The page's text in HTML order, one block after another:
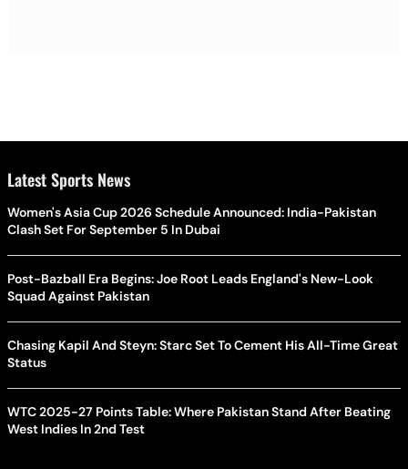
Latest Sports News
Women's Asia Cup 2026 Schedule Announced: India-Pakistan
Clash Set For September 5 In Dubai
Post-Bazball Era Begins: Joe Root Leads England's New-Look
Squad Against Pakistan
Chasing Kapil And Steyn: Starc Set To Cement His All-Time Great
Status
WTC 2025-27 Points Table: Where Pakistan Stand After Beating
West Indies In 2nd Test